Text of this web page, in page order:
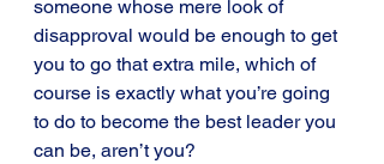
someone whose mere look of
disapproval would be enough to get
you to go that extra mile, which of
course is exactly what you’re going
to do to become the best leader you
can be, aren’t you?